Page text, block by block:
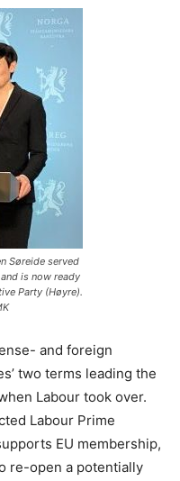
Søreide served
is now ready
Party (Høyre).
and foreign
two terms leading the
Labour took over.
Labour Prime
EU membership,
re-open a potentially